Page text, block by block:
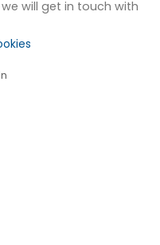
will get in touch with